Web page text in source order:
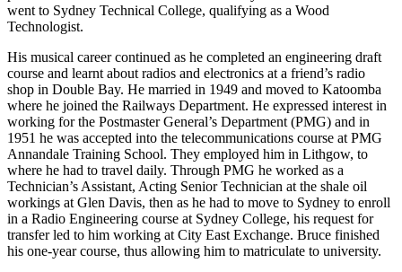
went to Sydney Technical College, qualifying as a Wood
Technologist.
His musical career continued as he completed an engineering draft
course and learnt about radios and electronics at a friend’s radio
shop in Double Bay. He married in 1949 and moved to Katoomba
where he joined the Railways Department. He expressed interest in
working for the Postmaster General’s Department (PMG) and in
1951 he was accepted into the telecommunications course at PMG
Annandale Training School. They employed him in Lithgow, to
where he had to travel daily. Through PMG he worked as a
Technician’s Assistant, Acting Senior Technician at the shale oil
workings at Glen Davis, then as he had to move to Sydney to enroll
in a Radio Engineering course at Sydney College, his request for
transfer led to him working at City East Exchange. Bruce finished
his one-year course, thus allowing him to matriculate to university.